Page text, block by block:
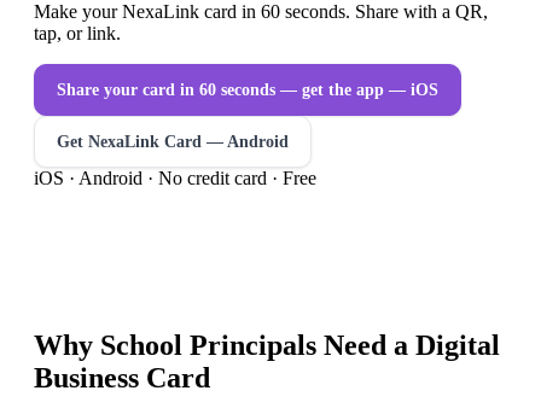
Make your NexaLink card in 60 seconds. Share with a QR,
tap, or link.
Share your card in 60 seconds — get the app — iOS
Get NexaLink Card — Android
iOS · Android · No credit card · Free
Why School Principals Need a Digital
Business Card